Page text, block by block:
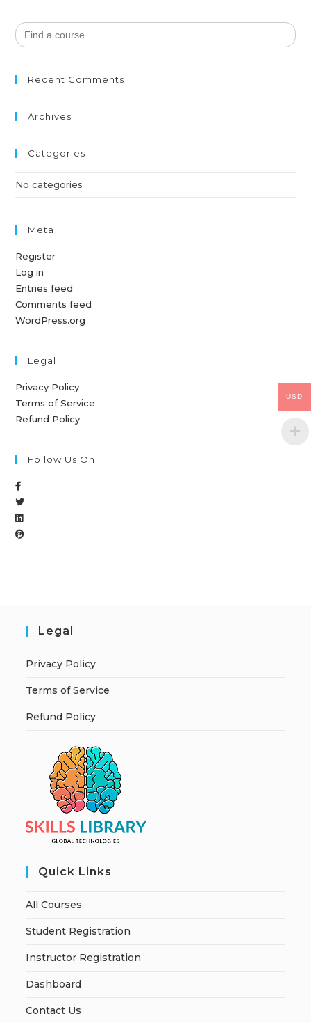
Search
for:
Recent Comments
Archives
Categories
No categories
Meta
Register
Log in
Entries feed
Comments feed
WordPress.org
Legal
Privacy Policy
Terms of Service
Refund Policy
Follow Us On
Legal
Privacy Policy
Terms of Service
Refund Policy
Quick Links
All Courses
Student Registration
Instructor Registration
Dashboard
Contact Us
USD